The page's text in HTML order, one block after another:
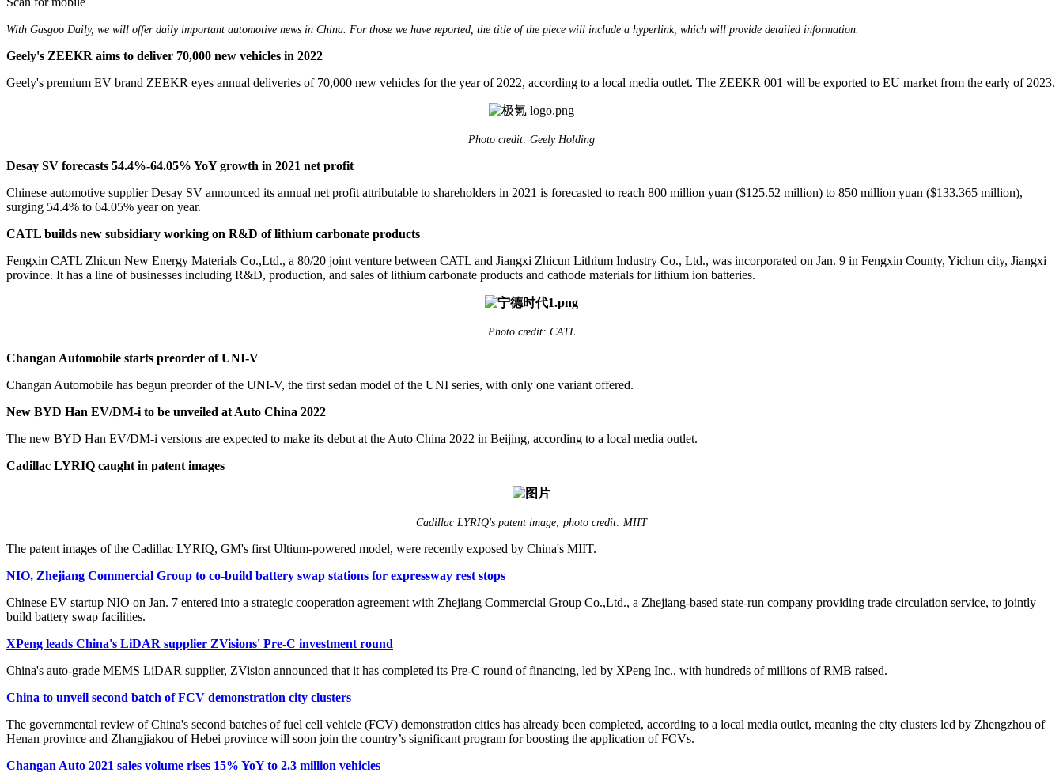
With Gasgoo Daily, we will offer daily important automotive news in China. For those we have reported, the title of the piece will include a hyperlink, which will provide detailed information.
Geely's ZEEKR aims to deliver 70,000 new vehicles in 2022
Geely's premium EV brand ZEEKR eyes annual deliveries of 70,000 new vehicles for the year of 2022, according to a local media outlet. The ZEEKR 001 will be exported to EU market from the early of 2023.
Photo credit: Geely Holding
Desay SV forecasts 54.4%-64.05% YoY growth in 2021 net profit
Chinese automotive supplier Desay SV announced its annual net profit attributable to shareholders in 2021 is forecasted to reach 800 million yuan ($125.52 million) to 850 million yuan ($133.365 million),
surging 54.4% to 64.05% year on year.
CATL builds new subsidiary working on R&D of lithium carbonate products
Fengxin CATL Zhicun New Energy Materials Co.,Ltd., a 80/20 joint venture between CATL and Jiangxi Zhicun Lithium Industry Co., Ltd., was incorporated on Jan. 9 in Fengxin County, Yichun city, Jiangxi
province. It has a line of businesses including R&D, production, and sales of lithium carbonate products and cathode materials for lithium ion batteries.
Photo credit: CATL
Changan Automobile starts preorder of UNI-V
Changan Automobile has begun preorder of the UNI-V, the first sedan model of the UNI series, with only one variant offered.
New BYD Han EV/DM-i to be unveiled at Auto China 2022
The new BYD Han EV/DM-i versions are expected to make its debut at the Auto China 2022 in Beijing, according to a local media outlet.
Cadillac LYRIQ caught in patent images
Cadillac LYRIQ's patent image; photo credit: MIIT
The patent images of the Cadillac LYRIQ, GM's first Ultium-powered model, were recently exposed by China's MIIT.
NIO, Zhejiang Commercial Group to co-build battery swap stations for expressway rest stops
Chinese EV startup NIO on Jan. 7 entered into a strategic cooperation agreement with Zhejiang Commercial Group Co.,Ltd., a Zhejiang-based state-run company providing trade circulation service, to jointly
build battery swap facilities.
XPeng leads China's LiDAR supplier ZVisions' Pre-C investment round
China's auto-grade MEMS LiDAR supplier, ZVision announced that it has completed its Pre-C round of financing, led by XPeng Inc., with hundreds of millions of RMB raised.
China to unveil second batch of FCV demonstration city clusters
The governmental review of China's second batches of fuel cell vehicle (FCV) demonstration cities has already been completed, according to a local media outlet, meaning the city clusters led by Zhengzhou of
Henan province and Zhangjiakou of Hebei province will soon join the country’s significant program for boosting the application of FCVs.
Changan Auto 2021 sales volume rises 15% YoY to 2.3 million vehicles